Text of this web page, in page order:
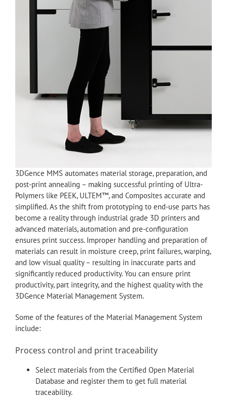
3DGence MMS automates material storage, preparation, and
post-print annealing – making successful printing of Ultra-
Polymers like PEEK, ULTEM™, and Composites accurate and
simplified. As the shift from prototyping to end-use parts has
become a reality through industrial grade 3D printers and
advanced materials, automation and pre-configuration
ensures print success. Improper handling and preparation of
materials can result in moisture creep, print failures, warping,
and low visual quality – resulting in inaccurate parts and
significantly reduced productivity. You can ensure print
productivity, part integrity, and the highest quality with the
3DGence Material Management System.
Some of the features of the Material Management System
include:
Process control and print traceability
Select materials from the Certified Open Material
Database and register them to get full material
traceability.